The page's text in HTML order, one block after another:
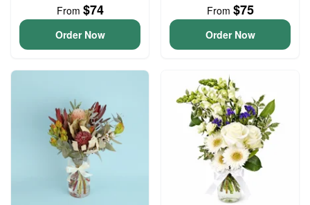
From $74
Order Now
From $75
Order Now